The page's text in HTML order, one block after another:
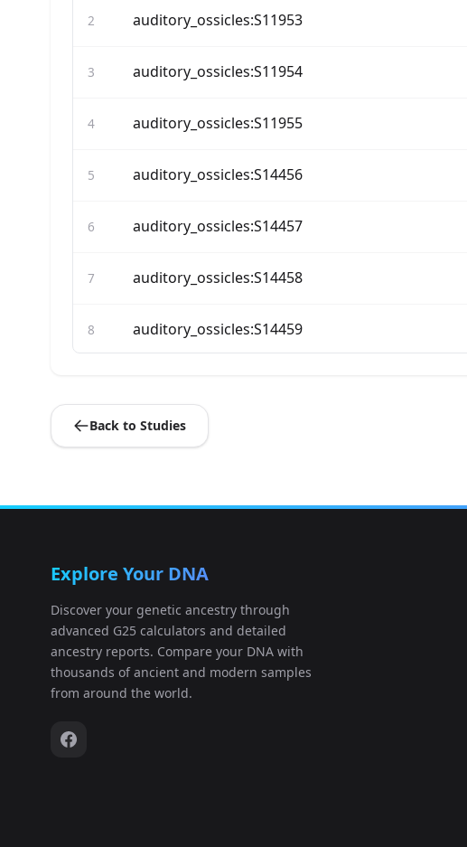
2 auditory_ossicles:S11953
3 auditory_ossicles:S11954
4 auditory_ossicles:S11955
5 auditory_ossicles:S14456
6 auditory_ossicles:S14457
7 auditory_ossicles:S14458
8 auditory_ossicles:S14459
10 auditory_ossicles:S14461
auditory_ossicles:S14491
14 auditory_ossicles:S14492
15 auditory_ossicles:S18120
Back to Studies
Explore Your DNA
Discover your genetic ancestry through
advanced G25 calculators and detailed
ancestry reports. Compare your DNA with
thousands of ancient and modern samples
from around the world.